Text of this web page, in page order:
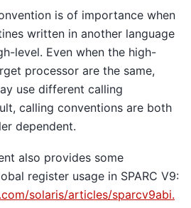
is of importance when
written in another language
level. Even when the high-
processor are the same,
use different calling
calling conventions are both
dependent.
also provides some
register usage in SPARC V9:
solaris/articles/sparcv9abi.